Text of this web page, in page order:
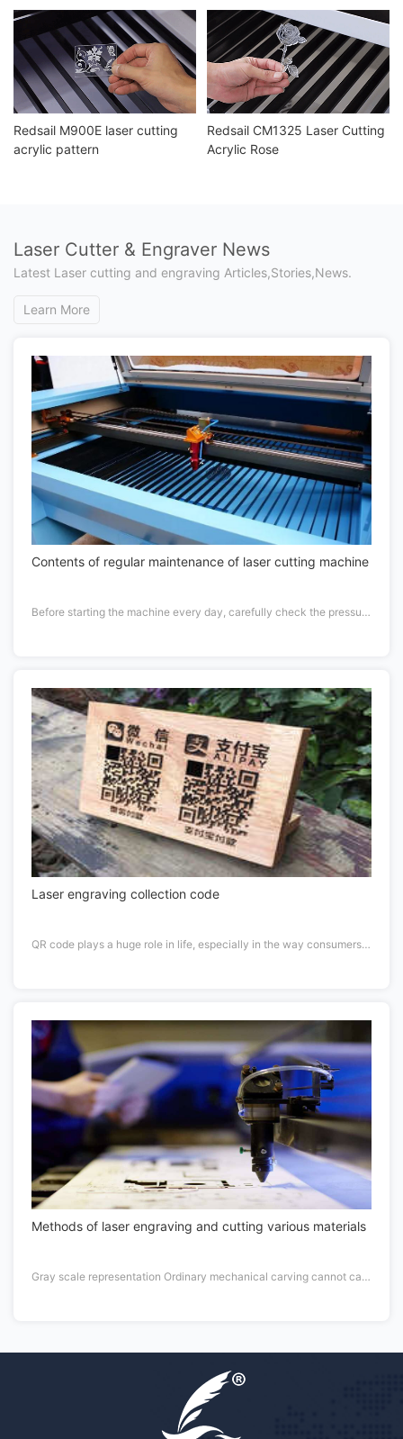
Redsail M900E laser cutting
acrylic pattern
Redsail CM1325 Laser Cutting
Acrylic Rose
Laser Cutter & Engraver News
Latest Laser cutting and engraving Articles,Stories,News.
Learn More
Contents of regular maintenance of laser cutting machine
Before starting the machine every day, carefully check the pressure of the working gas and cutting gas of the laser. If the gas pressure is not enough, replace it in time.
Laser engraving collection code
QR code plays a huge role in life, especially in the way consumers prefer to pay.
Methods of laser engraving and cutting various materials
Gray scale representation Ordinary mechanical carving cannot carve points of different thickness in an economical way, so it does not have the form of gray scale.